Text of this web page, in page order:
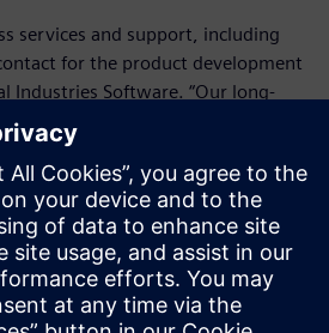
services and support, including
for the product development
Industries Software. “Our long-
off,” says Brandt. The company
for future expansion
of pre-tested, regular
internal and external training
hotline. “At Quadrix, we are
who can provide us with
manner,” says Grossenbacher.
the way it was with the other